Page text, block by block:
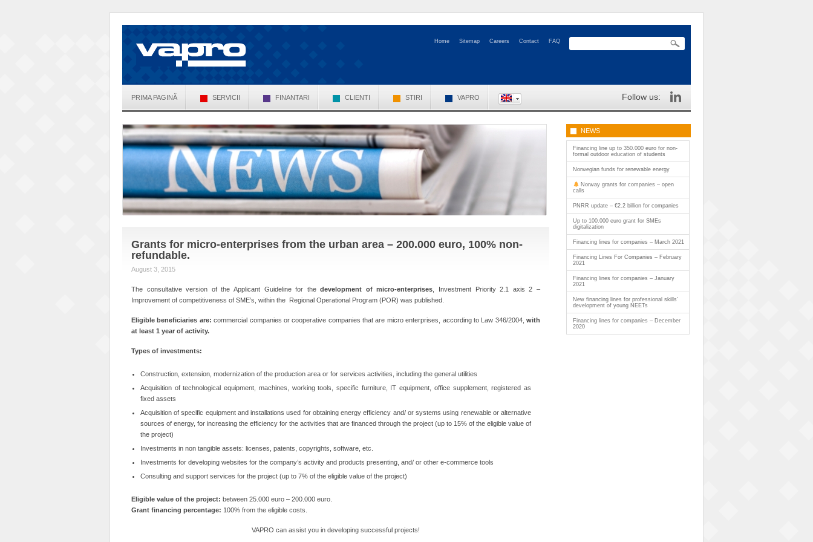
Home Sitemap Careers Contact FAQ
PRIMA PAGINĂ SERVICII FINANTARI CLIENTI STIRI VAPRO Follow us:
Grants for micro-enterprises from the urban area – 200.000 euro, 100% non-
refundable.
August 3, 2015
The consultative version of the Applicant Guideline for thedevelopment of micro-enterprises , Investment Priority 2.1 axis 2 –
Improvement of competitiveness of SME’s, within the Regional Operational Program (POR) was published.
Eligible beneficiaries are: commercial companies or cooperative companies that are micro enterprises, according to Law 346/2004, with
at least 1 year of activity.
Types of investments:
Construction, extension, modernization of the production area or for services activities, including the general utilities
Acquisition of technological equipment, machines, working tools, specific furniture, IT equipment, office supplement, registered as
fixed assets
Acquisition of specific equipment and installations used for obtaining energy efficiency and/ or systems using renewable or alternative
sources of energy, for increasing the efficiency for the activities that are financed through the project (up to 15% of the eligible value of
the project)
Investments in non tangible assets: licenses, patents, copyrights, software, etc.
Investments for developing websites for the company’s activity and products presenting, and/ or other e-commerce tools
Consulting and support services for the project (up to 7% of the eligible value of the project)
Eligible value of the project: between 25.000 euro – 200.000 euro.
Grant financing percentage: 100% from the eligible costs.
VAPRO can assist you in developing successful projects!
NEWS
Financing line up to 350.000 euro for non-
formal outdoor education of students
Norwegian funds for renewable energy
Norway grants for companies – open
calls
PNRR update – €2.2 billion for companies
Up to 100.000 euro grant for SMEs
digitalization
Financing lines for companies – March 2021
Financing Lines For Companies – February
2021
Financing lines for companies – January
2021
New financing lines for professional skills’
development of young NEETs
Financing lines for companies – December
2020